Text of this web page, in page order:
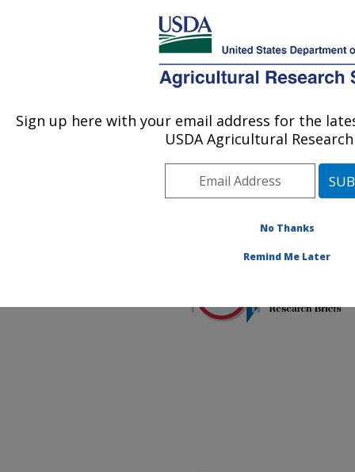
MENU
Agricultural Research Service
U.S. DEPARTMENT OF AGRICULTURE
Communications»FNRB
»2021» Food and
– July 2021
Sign up here with your email address for the
USDA Agricultural
No Thanks
Remind Me Later